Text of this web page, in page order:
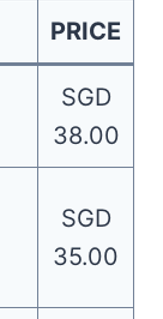
PRICE
SGD
38.00
SGD
35.00